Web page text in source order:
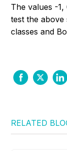
The values -
test the above
classes and
RELATED